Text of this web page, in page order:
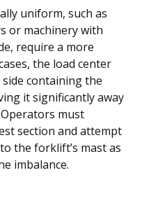
uniform, such as
or machinery with
require a more
the load center
containing the
it significantly away
must
section and attempt
the forklift’s mast as
imbalance.